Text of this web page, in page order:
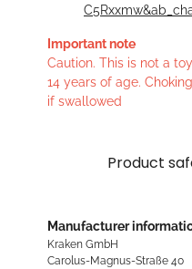
Important note
Caution. This is not a
14 years of age.
if swallowed
Product
Manufacturer
Kraken GmbH
Carolus-Magnus-Straße 40